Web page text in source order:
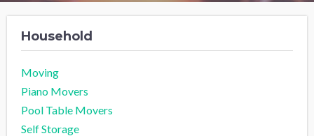
Household
Moving
Piano Movers
Pool Table Movers
Self Storage